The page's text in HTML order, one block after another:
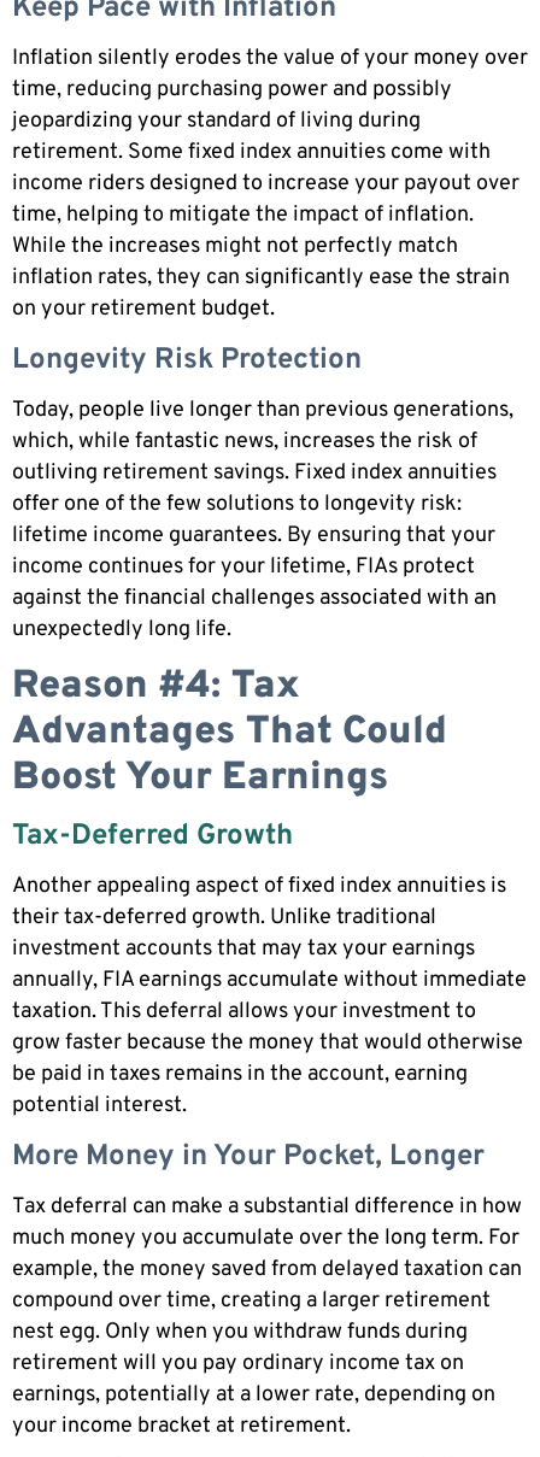
Keep Pace with Inflation
Inflation silently erodes the value of your money over
time, reducing purchasing power and possibly
jeopardizing your standard of living during
retirement. Some fixed index annuities come with
income riders designed to increase your payout over
time, helping to mitigate the impact of inflation.
While the increases might not perfectly match
inflation rates, they can significantly ease the strain
on your retirement budget.
Longevity Risk Protection
Today, people live longer than previous generations,
which, while fantastic news, increases the risk of
outliving retirement savings. Fixed index annuities
offer one of the few solutions to longevity risk:
lifetime income guarantees. By ensuring that your
income continues for your lifetime, FIAs protect
against the financial challenges associated with an
unexpectedly long life.
Reason #4: Tax
Advantages That Could
Boost Your Earnings
Tax-Deferred Growth
Another appealing aspect of fixed index annuities is
their tax-deferred growth. Unlike traditional
investment accounts that may tax your earnings
annually, FIA earnings accumulate without immediate
taxation. This deferral allows your investment to
grow faster because the money that would otherwise
be paid in taxes remains in the account, earning
potential interest.
More Money in Your Pocket, Longer
Tax deferral can make a substantial difference in how
much money you accumulate over the long term. For
example, the money saved from delayed taxation can
compound over time, creating a larger retirement
nest egg. Only when you withdraw funds during
retirement will you pay ordinary income tax on
earnings, potentially at a lower rate, depending on
your income bracket at retirement.